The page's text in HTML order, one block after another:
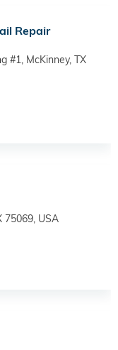
Repair
#1, McKinney, TX
75069, USA